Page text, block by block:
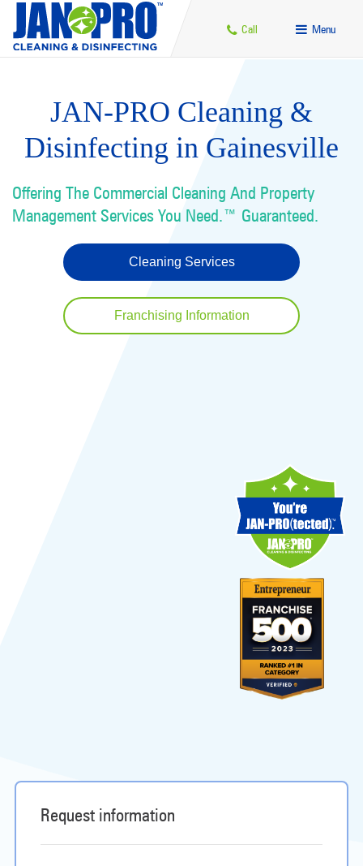
Call Menu
JAN-PRO Cleaning &
Disinfecting in Gainesville
Offering The Commercial Cleaning And Property
Management Services You Need.™ Guaranteed.
Cleaning Services
Franchising Information
Request information